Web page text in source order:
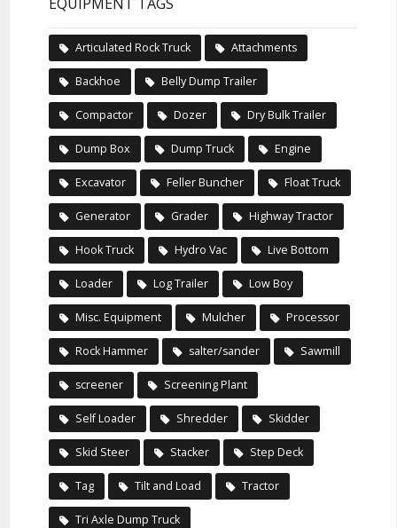
Articulated Rock Truck Attachments
Backhoe Belly Dump Trailer
Compactor Dozer Dry Bulk Trailer
Dump Box Dump Truck Engine
Excavator Feller Buncher Float Truck
Generator Grader Highway Tractor
Hook Truck Hydro Vac Live Bottom
Loader Log Trailer Low Boy
Misc. Equipment Mulcher Processor
Rock Hammer salter/sander Sawmill
screener Screening Plant
Self Loader Shredder Skidder
Skid Steer Stacker Step Deck
Tag Tilt and Load Tractor
Tri Axle Dump Truck